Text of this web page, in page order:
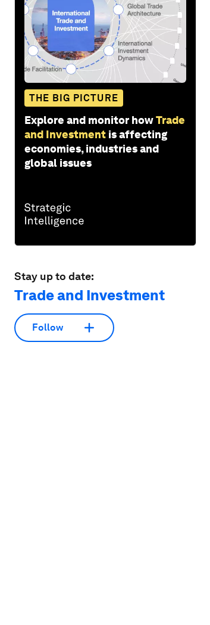
THE BIG PICTURE
Explore and monitor howTrade
and Investment is affecting
economies, industries and
global issues
Stay up to date:
Trade and Investment
Follow